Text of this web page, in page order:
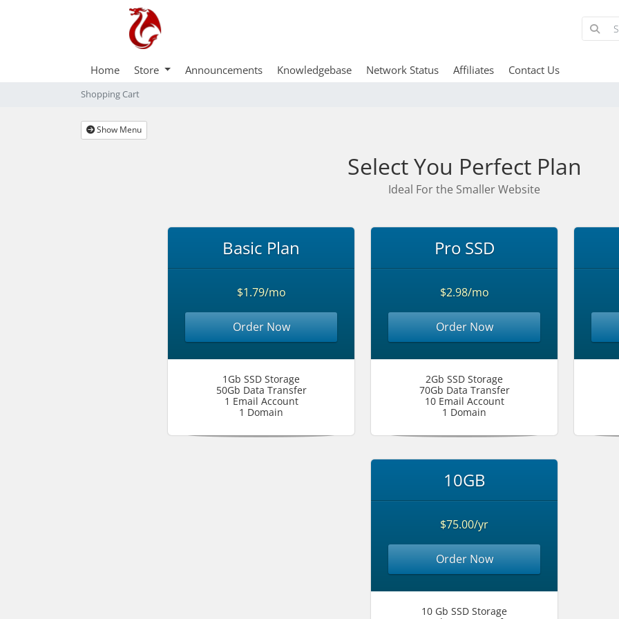
Home Store Announcements Knowledgebase Network Status Affiliates Contact Us
Shopping Cart
Show Menu
Select You Perfect Plan
Ideal For the Smaller Website
Basic Plan
$1.79/mo
Order Now
1Gb SSD Storage
50Gb Data Transfer
1 Email Account
1 Domain
Pro SSD
$2.98/mo
Order Now
2Gb SSD Storage
70Gb Data Transfer
10 Email Account
1 Domain
10GB
$75.00/yr
Order Now
10 Gb SSD Storage